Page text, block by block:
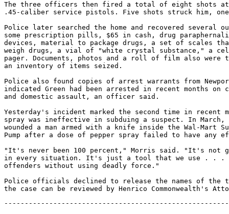
The three officers then fired a total of eight shots
.45-caliber service pistols. Five shots struck him,
Police later searched the home and recovered several
some prescription pills, $65 in cash, drug
devices, material to package drugs, a set of scales
weigh drugs, a vial of "white crystal substance," a
pager. Documents, photos and a roll of film also were
an inventory of items seized.
Police also found copies of arrest warrants from
indicated Green had been arrested in recent months on
and domestic assault, an officer said.
Yesterday's incident marked the second time in recent
spray was ineffective in subduing a suspect. In
wounded a man armed with a knife inside the Wal-Mart
Pump after a dose of pepper spray failed to have any
"It's never been 100 percent," Morris said. "It's not
in every situation. It's just a tool that we use . . . in
offenders without using deadly force."
Police officials declined to release the names of